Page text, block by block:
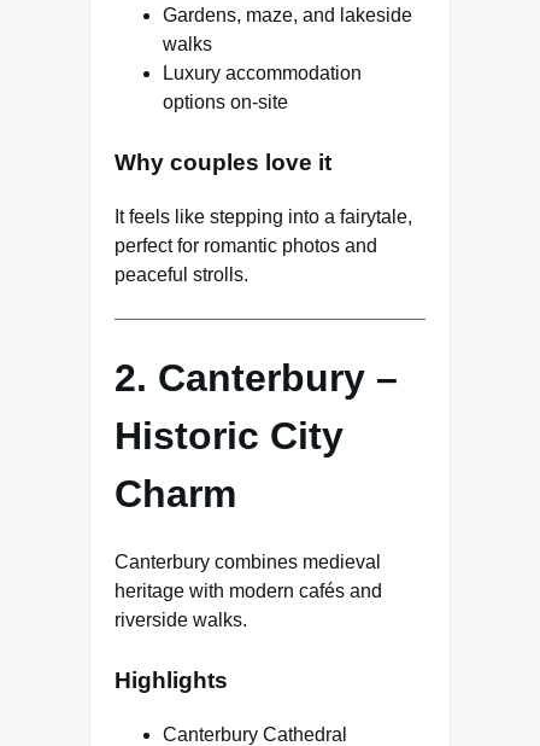
Gardens, maze, and lakeside
walks
Luxury accommodation
options on-site
Why couples love it
It feels like stepping into a fairytale,
perfect for romantic photos and
peaceful strolls.
2. Canterbury –
Historic City
Charm
Canterbury combines medieval
heritage with modern cafés and
riverside walks.
Highlights
Canterbury Cathedral